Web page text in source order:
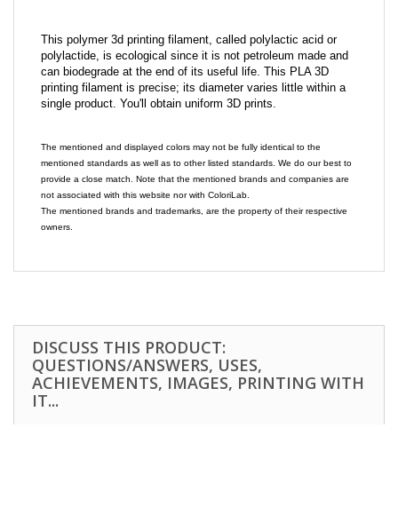
This polymer 3d printing filament, called polylactic acid or
polylactide, is ecological since it is not petroleum made and
can biodegrade at the end of its useful life. This PLA 3D
printing filament is precise; its diameter varies little within a
single product. You'll obtain uniform 3D prints.
The mentioned and displayed colors may not be fully identical to the
mentioned standards as well as to other listed standards. We do our best to
provide a close match. Note that the mentioned brands and companies are
not associated with this website nor with ColoriLab.
The mentioned brands and trademarks, are the property of their respective
owners.
DISCUSS THIS PRODUCT:
QUESTIONS/ANSWERS, USES,
ACHIEVEMENTS, IMAGES, PRINTING WITH
IT...